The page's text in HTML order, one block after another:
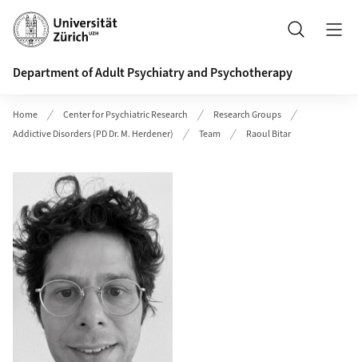
Header
Search
Department of Adult Psychiatry and Psychotherapy
Home Center for Psychiatric Research
Research Groups
Addictive Disorders (PD Dr. M. Herdener)
Team Raoul Bitar